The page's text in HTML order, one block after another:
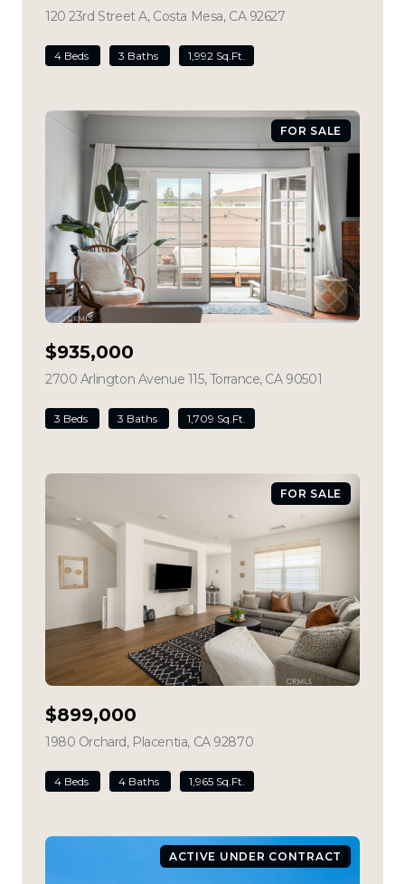
120 23rd Street A, Costa Mesa, CA 92627
4 Beds 3 Baths 1,992 Sq.Ft.
FOR SALE
$935,000
2700 Arlington Avenue 115, Torrance, CA 90501
3 Beds 3 Baths 1,709 Sq.Ft.
FOR SALE
$899,000
1980 Orchard, Placentia, CA 92870
4 Beds 4 Baths 1,965 Sq.Ft.
ACTIVE UNDER CONTRACT